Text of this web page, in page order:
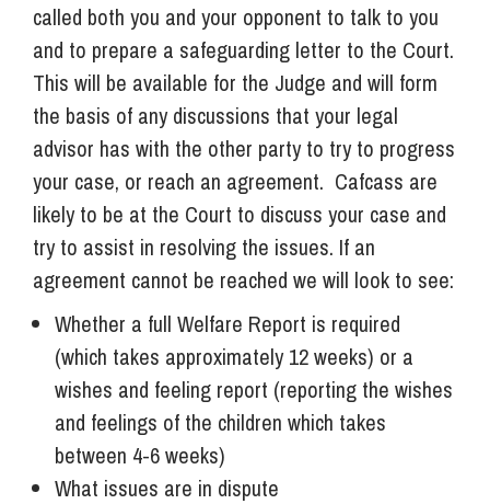
called both you and your opponent to talk to you
and to prepare a safeguarding letter to the Court.
This will be available for the Judge and will form
the basis of any discussions that your legal
advisor has with the other party to try to progress
your case, or reach an agreement. Cafcass are
likely to be at the Court to discuss your case and
try to assist in resolving the issues. If an
agreement cannot be reached we will look to see:
Whether a full Welfare Report is required
(which takes approximately 12 weeks) or a
wishes and feeling report (reporting the wishes
and feelings of the children which takes
between 4-6 weeks)
What issues are in dispute